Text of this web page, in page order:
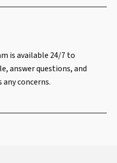
is available 24/7 to
answer questions, and
any concerns.